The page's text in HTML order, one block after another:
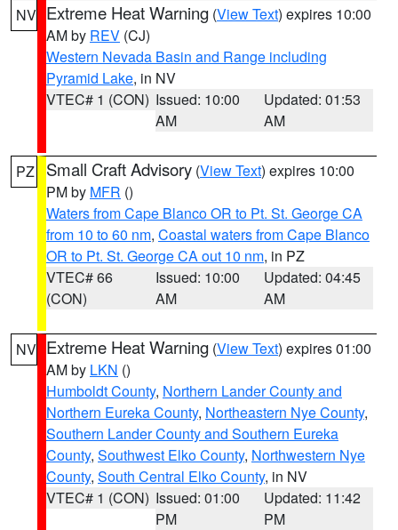
NV Extreme Heat Warning (View Text) expires 10:00
AM by REV (CJ)
Western Nevada Basin and Range including
Pyramid Lake, in NV
VTEC# 1 (CON) Issued: 10:00
AM
Updated: 01:53
AM
PZ Small Craft Advisory (View Text) expires 10:00
PM by MFR ()
Waters from Cape Blanco OR to Pt. St. George CA
from 10 to 60 nm, Coastal waters from Cape Blanco
OR to Pt. St. George CA out 10 nm, in PZ
VTEC# 66
(CON)
Issued: 10:00
AM
Updated: 04:45
AM
NV Extreme Heat Warning (View Text) expires 01:00
AM by LKN ()
Humboldt County, Northern Lander County and
Northern Eureka County, Northeastern Nye County,
Southern Lander County and Southern Eureka
County, Southwest Elko County, Northwestern Nye
County, South Central Elko County, in NV
VTEC# 1 (CON) Issued: 01:00
PM
Updated: 11:42
PM